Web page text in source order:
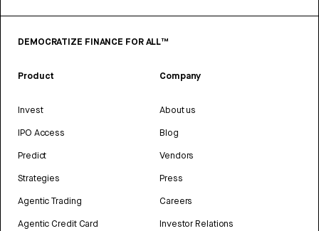
DEMOCRATIZE FINANCE FOR ALL™
Product
Invest
IPO Access
Predict
Strategies
Agentic Trading
Agentic Credit Card
Company
About us
Blog
Vendors
Press
Careers
Investor Relations